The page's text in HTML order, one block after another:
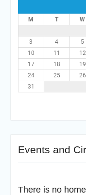
M T W
3
4 5
10
11 12
17
18 19
24
25 26
31
Events and
There is no